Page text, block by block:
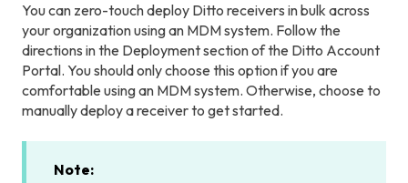
You can zero-touch deploy Ditto receivers in bulk across
your organization using an MDM system. Follow the
directions in the Deployment section of the Ditto Account
Portal. You should only choose this option if you are
comfortable using an MDM system. Otherwise, choose to
manually deploy a receiver to get started.
Note: